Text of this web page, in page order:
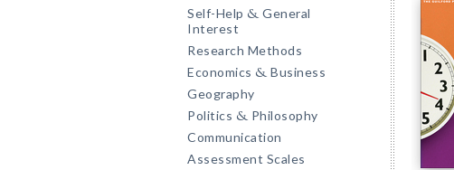
Self-Help & General
Interest
Research Methods
Economics & Business
Geography
Politics & Philosophy
Communication
Assessment Scales